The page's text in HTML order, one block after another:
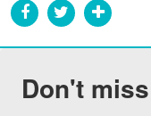
Don't